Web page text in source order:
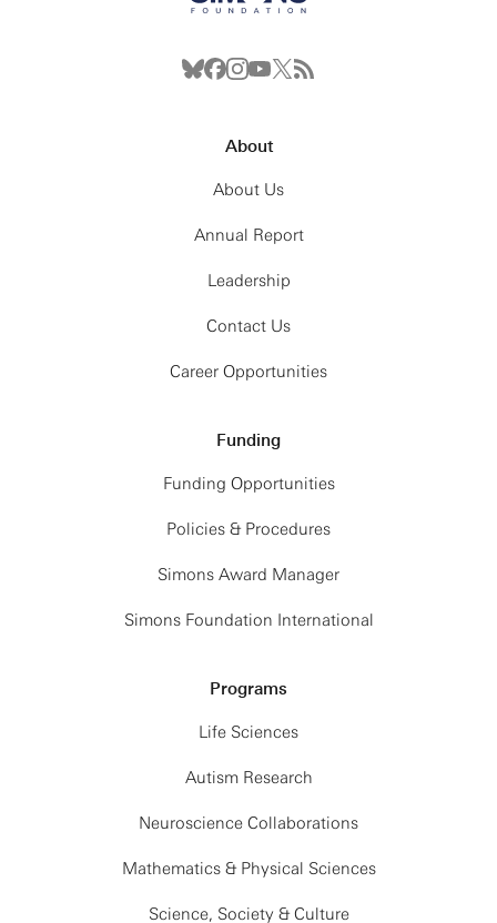
About
About Us
Annual Report
Leadership
Contact Us
Career Opportunities
Funding
Funding Opportunities
Policies & Procedures
Simons Award Manager
Simons Foundation International
Programs
Life Sciences
Autism Research
Neuroscience Collaborations
Mathematics & Physical Sciences
Science, Society & Culture